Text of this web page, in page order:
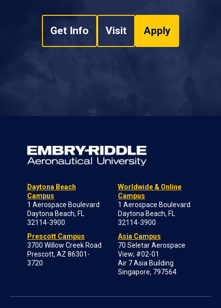
Get Info Visit Apply
Daytona Beach
Campus
1 Aerospace Boulevard
Daytona Beach, FL
32114-3900
Prescott Campus
3700 Willow Creek Road
Prescott, AZ 86301-
3720
Worldwide & Online
Campus
1 Aerospace Boulevard
Daytona Beach, FL
32114-3900
Asia Campus
70 Seletar Aerospace
View; #02-01
Air 7 Asia Building
Singapore, 797564